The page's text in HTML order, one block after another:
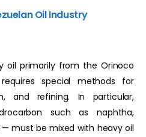
Oil Industry
oil primarily from the Orinoco
special methods for
and refining. In particular,
such as naphtha,
must be mixed with heavy oil